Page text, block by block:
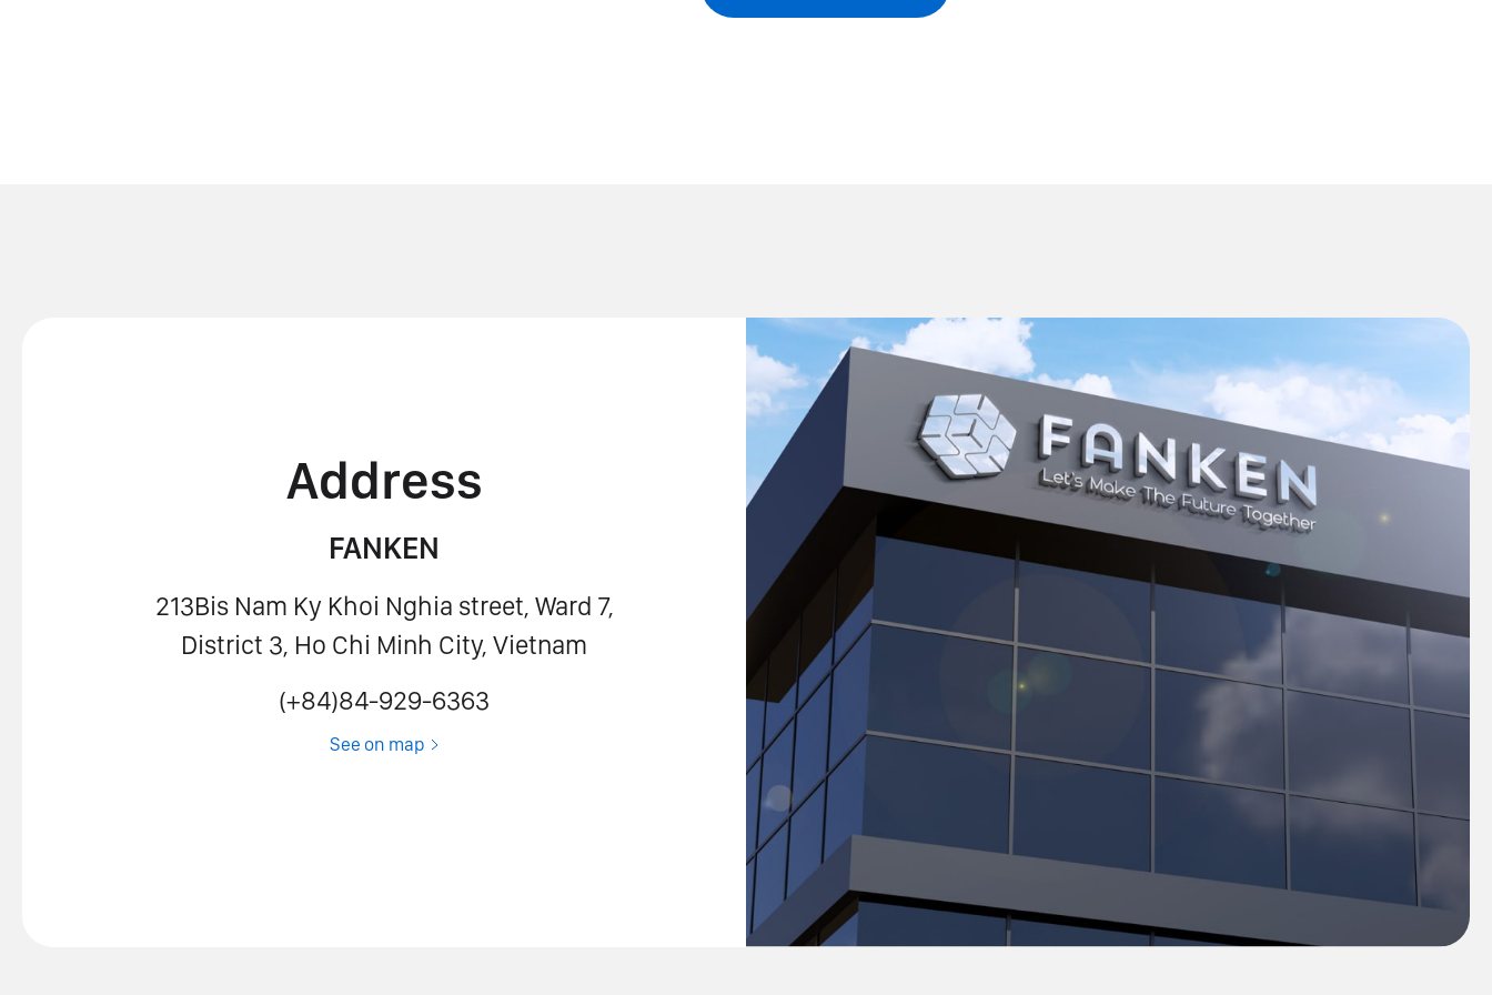
Address
FANKEN
213Bis Nam Ky Khoi Nghia street, Ward 7,
District 3, Ho Chi Minh City, Vietnam
(+84)84-929-6363
See on map